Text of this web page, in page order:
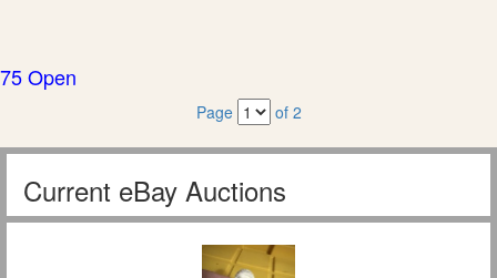
75 Open
Page of 2
Current eBay Auctions